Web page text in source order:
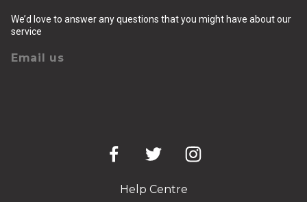
We’d love to answer any questions that you might have about our
service
Email us
Help Centre